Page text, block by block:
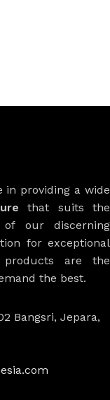
providing a wide
that suits the
of our discerning
for exceptional
products are the
the best.
Bangsri, Jepara,